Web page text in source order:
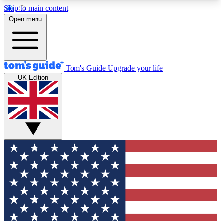
Skip to main content
12
MEMBER FEATURES
Exclusive Newsletters
Tech news direct to your inbox
GET CLUB ACCESS QUICK
For the fastest way to join Tom's Guide Club enter
your email below. We'll send you a confirmation
and sign you up to our newsletter to keep you
updated on all the latest news.
Open menu
Tom's Guide Upgrade your life
UK Edition